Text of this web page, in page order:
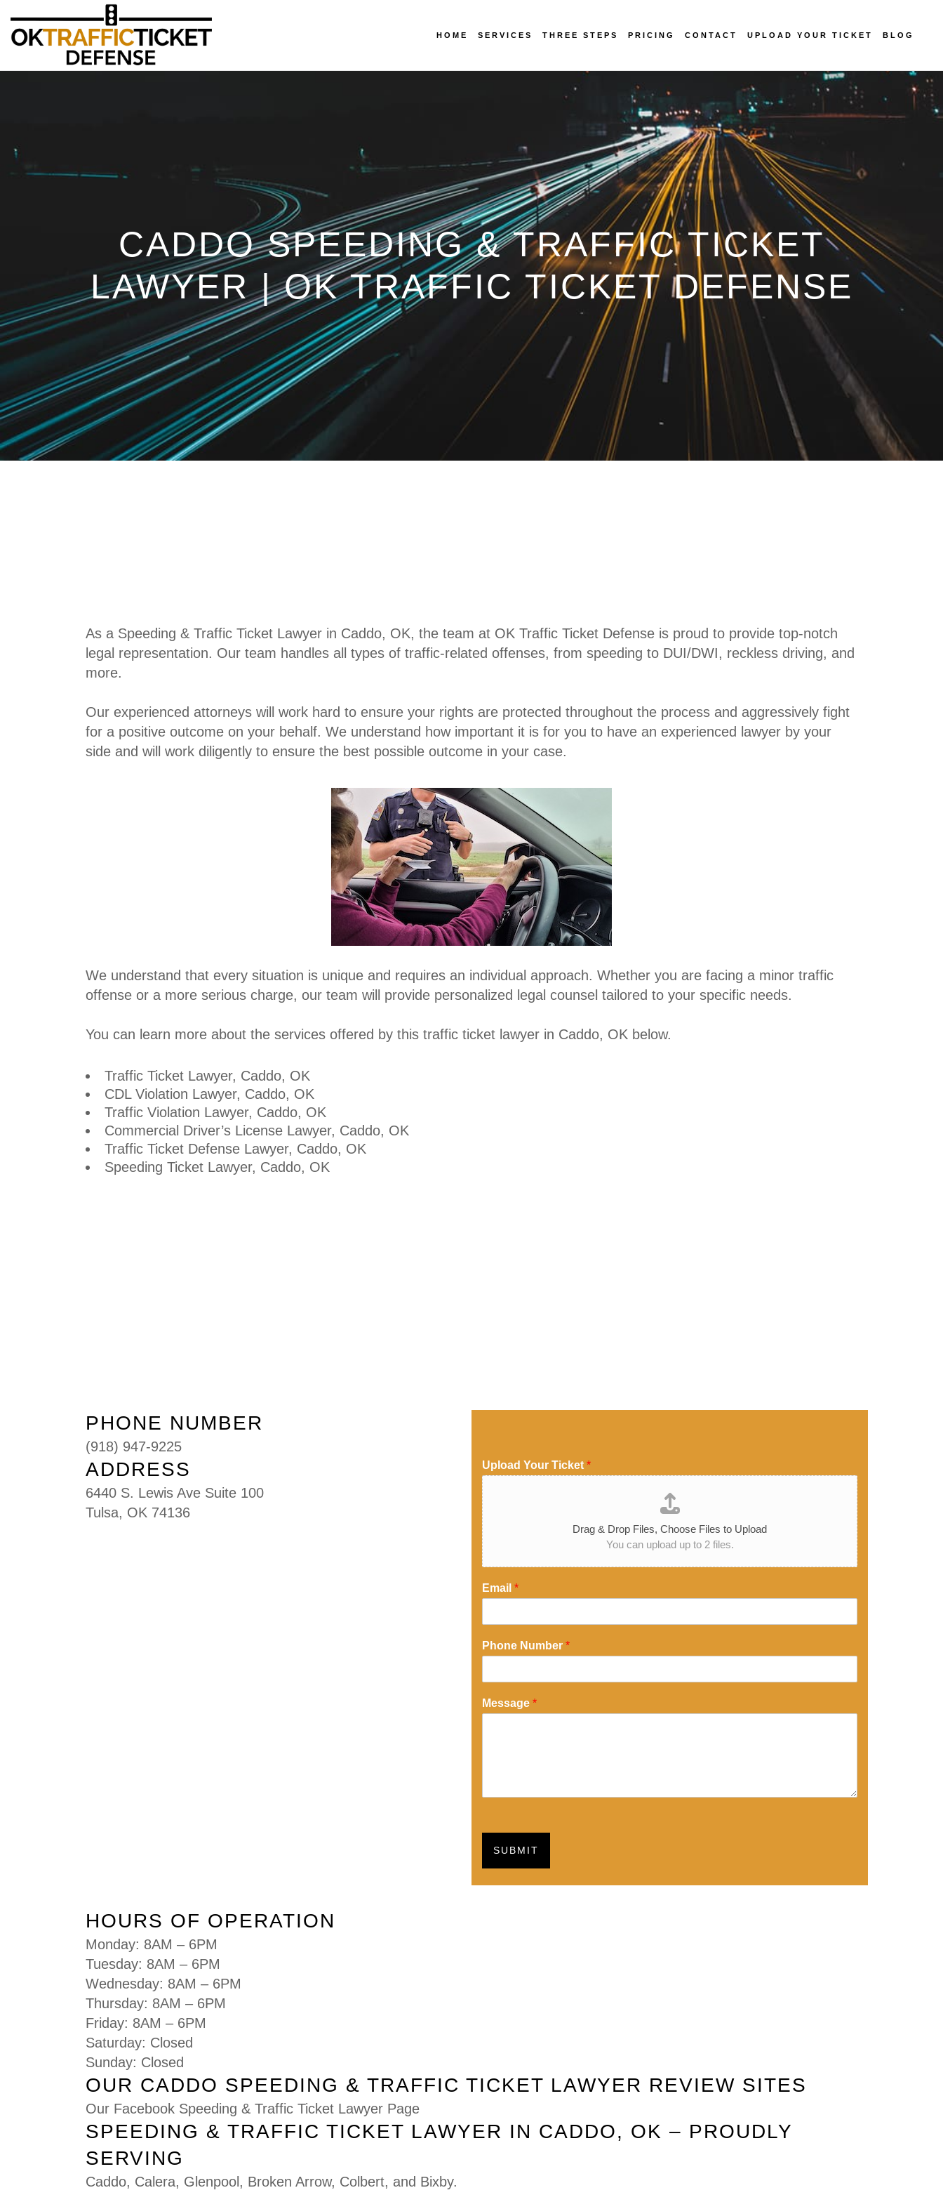
HOME SERVICES THREE STEPS PRICING CONTACT UPLOAD YOUR TICKET BLOG
CADDO SPEEDING & TRAFFIC TICKET
LAWYER | OK TRAFFIC TICKET DEFENSE
As a Speeding & Traffic Ticket Lawyer in Caddo, OK, the team at OK Traffic Ticket Defense is proud to provide top-notch
legal representation. Our team handles all types of traffic-related offenses, from speeding to DUI/DWI, reckless driving, and
more.
Our experienced attorneys will work hard to ensure your rights are protected throughout the process and aggressively fight
for a positive outcome on your behalf. We understand how important it is for you to have an experienced lawyer by your
side and will work diligently to ensure the best possible outcome in your case.
We understand that every situation is unique and requires an individual approach. Whether you are facing a minor traffic
offense or a more serious charge, our team will provide personalized legal counsel tailored to your specific needs.
You can learn more about the services offered by this traffic ticket lawyer in Caddo, OK below.
Traffic Ticket Lawyer, Caddo, OK
CDL Violation Lawyer, Caddo, OK
Traffic Violation Lawyer, Caddo, OK
Commercial Driver’s License Lawyer, Caddo, OK
Traffic Ticket Defense Lawyer, Caddo, OK
Speeding Ticket Lawyer, Caddo, OK
PHONE NUMBER
(918) 947-9225
ADDRESS
6440 S. Lewis Ave Suite 100
Tulsa, OK 74136
Upload Your Ticket *
Drag & Drop Files, Choose Files to Upload
You can upload up to 2 files.
Email *
Phone Number *
Message *
SUBMIT
HOURS OF OPERATION
Monday: 8AM – 6PM
Tuesday: 8AM – 6PM
Wednesday: 8AM – 6PM
Thursday: 8AM – 6PM
Friday: 8AM – 6PM
Saturday: Closed
Sunday: Closed
OUR CADDO SPEEDING & TRAFFIC TICKET LAWYER REVIEW SITES
Our Facebook Speeding & Traffic Ticket Lawyer Page
SPEEDING & TRAFFIC TICKET LAWYER IN CADDO, OK – PROUDLY
SERVING
Caddo, Calera, Glenpool , Broken Arrow, Colbert, and Bixby.